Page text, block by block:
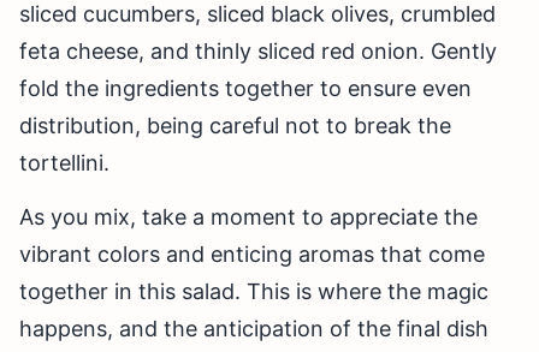
sliced cucumbers, sliced black olives, crumbled
feta cheese, and thinly sliced red onion. Gently
fold the ingredients together to ensure even
distribution, being careful not to break the
tortellini.
As you mix, take a moment to appreciate the
vibrant colors and enticing aromas that come
together in this salad. This is where the magic
happens, and the anticipation of the final dish